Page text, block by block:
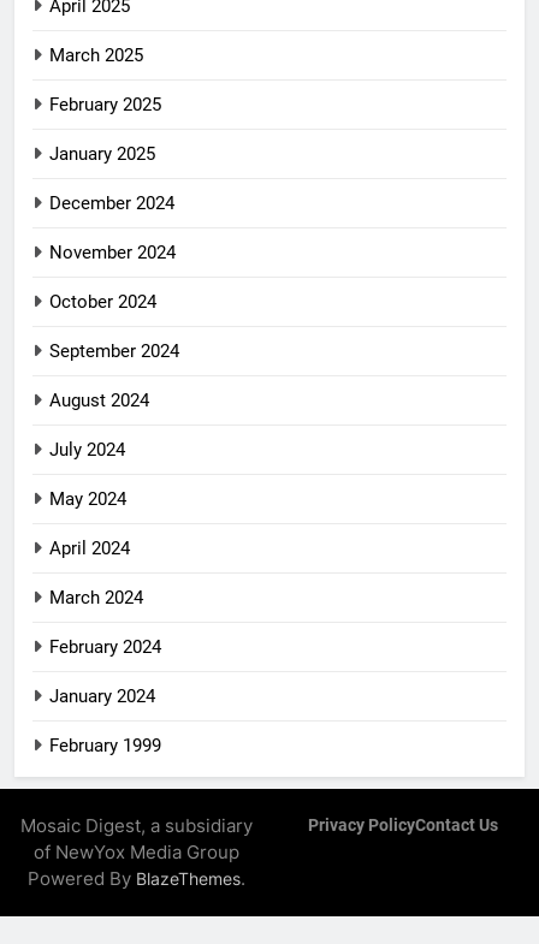
April 2025
March 2025
February 2025
January 2025
December 2024
November 2024
October 2024
September 2024
August 2024
July 2024
May 2024
April 2024
March 2024
February 2024
January 2024
February 1999
Mosaic Digest, a subsidiary
of NewYox Media Group
Powered By BlazeThemes.
Privacy PolicyContact Us